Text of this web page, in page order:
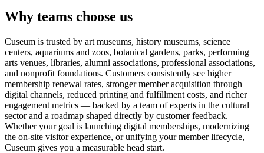
Why teams choose us
Cuseum is trusted by art museums, history museums, science
centers, aquariums and zoos, botanical gardens, parks, performing
arts venues, libraries, alumni associations, professional associations,
and nonprofit foundations. Customers consistently see higher
membership renewal rates, stronger member acquisition through
digital channels, reduced printing and fulfillment costs, and richer
engagement metrics — backed by a team of experts in the cultural
sector and a roadmap shaped directly by customer feedback.
Whether your goal is launching digital memberships, modernizing
the on-site visitor experience, or unifying your member lifecycle,
Cuseum gives you a measurable head start.